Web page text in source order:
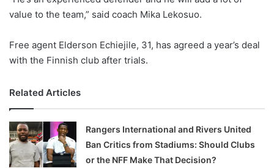
value to the team,” said coach Mika Lekosuo.
Free agent Elderson Echiejile, 31, has agreed a year’s deal
with the Finnish club after trials.
Related Articles
Rangers International and Rivers United
Ban Critics from Stadiums: Should Clubs
or the NFF Make That Decision?